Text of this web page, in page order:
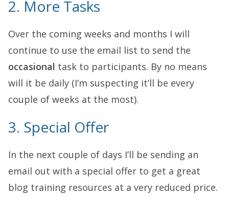
2. More Tasks
Over the coming weeks and months I will
continue to use the email list to send the
occasional task to participants. By no means
will it be daily (I’m suspecting it’ll be every
couple of weeks at the most).
3. Special Offer
In the next couple of days I’ll be sending an
email out with a special offer to get a great
blog training resources at a very reduced price.